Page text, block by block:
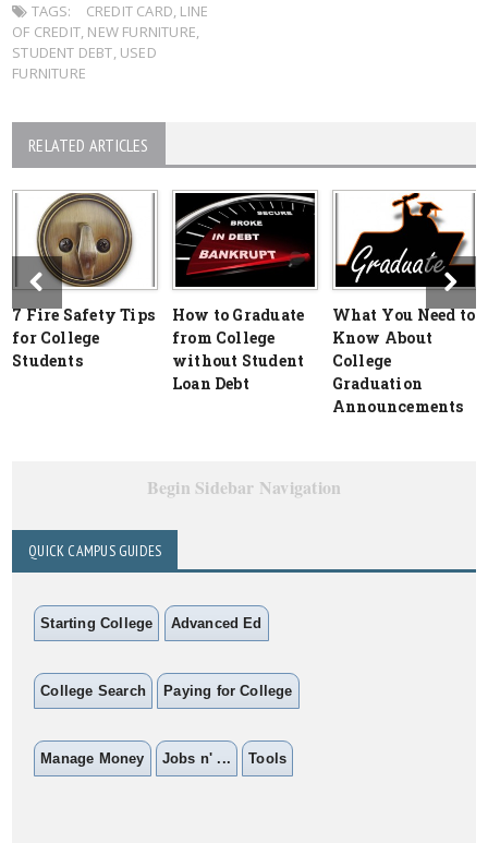
TAGS:
CREDIT CARD, LINE
OF CREDIT, NEW FURNITURE,
STUDENT DEBT, USED
FURNITURE
RELATED ARTICLES
7 Fire Safety Tips
for College
Students
How to Graduate
from College
without Student
Loan Debt
What You Need to
Know About
College
Graduation
Announcements
Begin Sidebar Navigation
QUICK CAMPUS GUIDES
Starting College Advanced Ed
College Search Paying for College
Manage Money Jobs n' ... Tools